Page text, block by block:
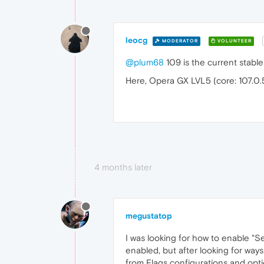
leocg MODERATOR VOLUNTEER
@plum68 109 is the current
Here, Opera GX LVL5 (core:
4 months later
megustatop
I was looking for how to enable
enabled, but after looking for